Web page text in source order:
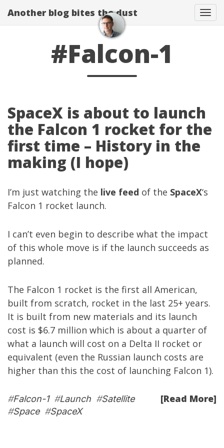
Another blog bites the dust
#Falcon-1
SpaceX is about to launch
the Falcon 1 rocket for the
first time – History in the
making (I hope)
I’m just watching the live feed of the SpaceX‘s
Falcon 1 rocket launch.
I can’t even begin to describe what the impact
of this whole move is if the launch succeeds as
planned.
The Falcon 1 rocket is the first all American,
built from scratch, rocket in the last 25+ years.
It is built from new materials and its launch
cost is $6.7 million which is about a quarter of
what a launch will cost on a Delta II rocket or
equivalent (even the Russian launch costs are
higher than this the cost of launching Falcon 1).
[Read More]
#Falcon-1#Launch #Satellite
#Space#SpaceX